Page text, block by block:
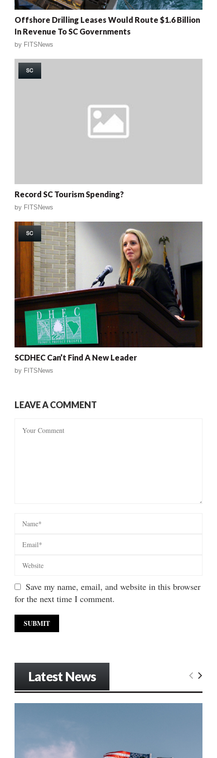
Offshore Drilling Leases Would Route $1.6 Billion
In Revenue To SC Governments
by FITSNews
SC
Record SC Tourism Spending?
by FITSNews
SC
SCDHEC Can’t Find A New Leader
by FITSNews
LEAVE A COMMENT
Save my name, email, and website in this browser
for the next time I comment.
Latest News